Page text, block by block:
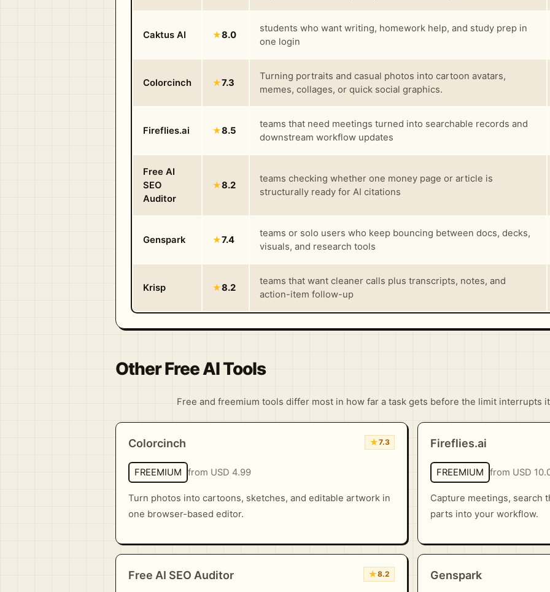
Caktus AI ★8.0
students who want writing, homework help, and study prep in
one login
Colorcinch ★7.3
Turning portraits and casual photos into cartoon avatars,
memes, collages, or quick social graphics.
Fireflies.ai ★8.5
teams that need meetings turned into searchable records and
downstream workflow updates
Free AI
SEO
Auditor
★8.2
teams checking whether one money page or article is
structurally ready for AI citations
Genspark ★7.4
teams or solo users who keep bouncing between docs, decks,
visuals, and research tools
Krisp ★8.2
teams that want cleaner calls plus transcripts, notes, and
action-item follow-up
Other Free AI Tools
Free and freemium tools differ most in how far a task gets before the limit interrupts
Colorcinch ★7.3
FREEMIUM from USD 4.99
Turn photos into cartoons, sketches, and editable artwork in
one browser-based editor.
Fireflies.ai
FREEMIUM from USD
Capture meetings, search
parts into your workflow.
Free AI SEO Auditor ★8.2 Genspark